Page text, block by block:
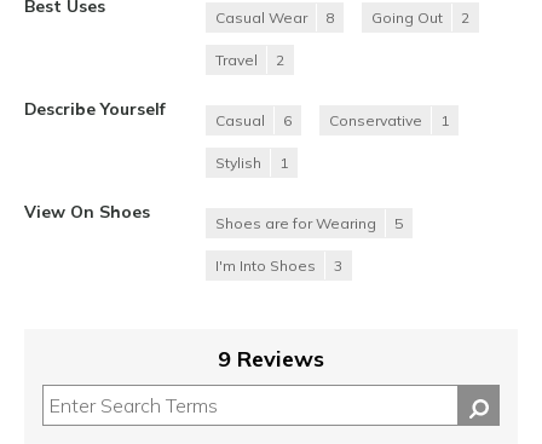
Best Uses
Casual Wear 8 Going Out 2
Travel 2
Describe Yourself
Casual 6 Conservative 1
Stylish 1
View On Shoes
Shoes are for Wearing 5
I'm Into Shoes 3
9 Reviews